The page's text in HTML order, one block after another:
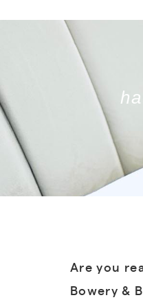
Are you
Bowery &